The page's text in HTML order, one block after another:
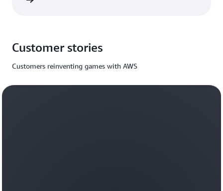
Customer stories
Customers reinventing games with AWS